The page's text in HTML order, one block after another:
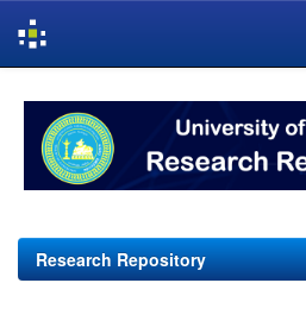
navigation
Research Repository